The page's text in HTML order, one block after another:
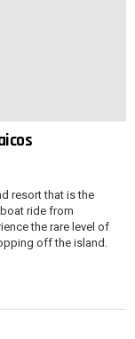
resort that is the
ride from
the rare level of
off the island.